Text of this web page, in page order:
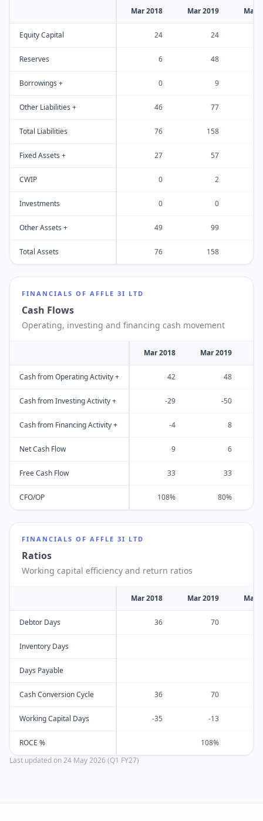
Mar 2018 Mar 2019 Mar
Equity Capital 24 24
Reserves 6 48
Borrowings + 0 9
Other Liabilities + 46 77
Total Liabilities 76 158
Fixed Assets + 27 57
CWIP 0 2
Investments 0 0
Other Assets + 49 99
Total Assets 76 158
FINANCIALS OF AFFLE 3I LTD
Cash Flows
Operating, investing and financing cash movement
Mar 2018 Mar 2019
Cash from Operating Activity + 42 48
Cash from Investing Activity + -29 -50
Cash from Financing Activity + -4 8
Net Cash Flow 9 6
Free Cash Flow 33 33
CFO/OP 108% 80%
FINANCIALS OF AFFLE 3I LTD
Ratios
Working capital efficiency and return ratios
Mar 2018 Mar 2019 Mar
Debtor Days 36 70
Inventory Days
Days Payable
Cash Conversion Cycle 36 70
Working Capital Days -35 -13
ROCE % 108%
Last updated on24 May 2026 (Q1 FY27)